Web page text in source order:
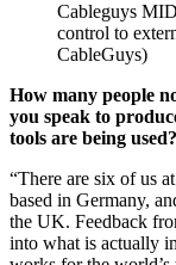
Cableguys
control to
CableGuys)
How many people
you speak to
tools are being used?
“There are six of us
based in Germany,
the UK. Feedback
into what is actually